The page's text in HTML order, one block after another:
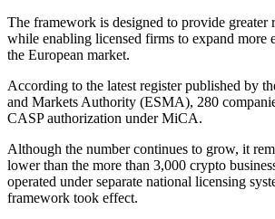
The framework is designed to provide greater
while enabling licensed firms to expand more
the European market.
According to the latest register published by
and Markets Authority (ESMA), 280
CASP authorization under MiCA.
Although the number continues to grow, it
lower than the more than 3,000 crypto
operated under separate national licensing
framework took effect.